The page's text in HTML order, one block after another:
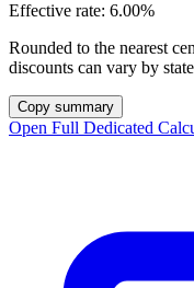
Effective rate: 6.00%
Rounded to the nearest
discounts can vary by
Copy summary
Open Full Dedicated